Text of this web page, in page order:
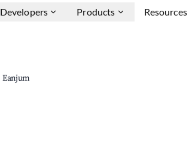
Developers Products Resources
Eanjum